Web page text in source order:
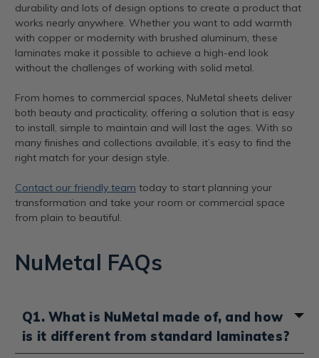
durability and lots of design options to create a product that
works nearly anywhere. Whether you want to add warmth
with copper or modernity with brushed aluminum, these
laminates make it possible to achieve a high-end look
without the challenges of working with solid metal.
From homes to commercial spaces, NuMetal sheets deliver
both beauty and practicality, offering a solution that is easy
to install, simple to maintain and will last the ages. With so
many finishes and collections available, it’s easy to find the
right match for your design style.
Contact our friendly team today to start planning your
transformation and take your room or commercial space
from plain to beautiful.
NuMetal FAQs
Q1. What is NuMetal made of, and how
is it different from standard laminates?